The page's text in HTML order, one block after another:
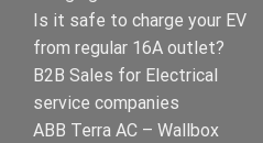
Is it safe to charge your EV
from regular 16A outlet?
B2B Sales for Electrical
service companies
ABB Terra AC – Wallbox